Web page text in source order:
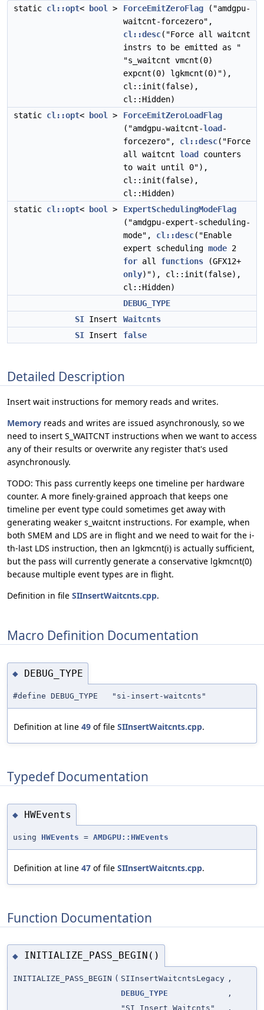
static cl::opt< bool > ForceEmitZeroFlag ("amdgpu-
waitcnt-forcezero",
cl::desc("Force all waitcnt
instrs to be emitted as "
"s_waitcnt vmcnt(0)
expcnt(0) lgkmcnt(0)"),
cl::init(false),
cl::Hidden)
static cl::opt< bool >
ForceEmitZeroLoadFlag
("amdgpu-waitcnt-load -
forcezero", cl::desc("Force
all waitcnt load
counters
to wait until 0"),
cl::init(false),
cl::Hidden)
static cl::opt< bool >
ExpertSchedulingModeFlag
("amdgpu-expert-scheduling-
mode", cl::desc("Enable
expert scheduling mode 2
for all functions (GFX12+
only)"), cl::init(false),
cl::Hidden)
DEBUG_TYPE
SI Insert
Waitcnts
SI Insert false
Detailed Description
Insert wait instructions for memory reads and writes.
Memory reads and writes are issued asynchronously, so we
need to insert S_WAITCNT instructions when we want to access
any of their results or overwrite any register that's used
asynchronously.
TODO: This pass currently keeps one timeline per hardware
counter. A more finely-grained approach that keeps one
timeline per event type could sometimes get away with
generating weaker s_waitcnt instructions. For example, when
both SMEM and LDS are in flight and we need to wait for the i-
th-last LDS instruction, then an lgkmcnt(i) is actually sufficient,
but the pass will currently generate a conservative lgkmcnt(0)
because multiple event types are in flight.
Definition in file SIInsertWaitcnts.cpp.
Macro Definition Documentation
◆ DEBUG_TYPE
#define DEBUG_TYPE "si-insert-waitcnts"
Definition at line 49 of file SIInsertWaitcnts.cpp.
Typedef Documentation
◆ HWEvents
using HWEvents = AMDGPU::HWEvents
Definition at line 47 of file SIInsertWaitcnts.cpp.
Function Documentation
◆ INITIALIZE_PASS_BEGIN()
INITIALIZE_PASS_BEGIN ( SIInsertWaitcntsLegacy ,
DEBUG_TYPE
,
"SI Insert Waitcnts"
,